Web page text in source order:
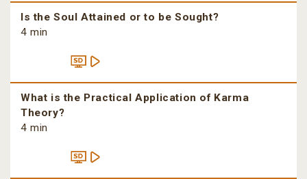
Is the Soul Attained or to be Sought?
4 min
What is the Practical Application of Karma
Theory?
4 min